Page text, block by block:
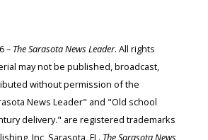
– The Sarasota News Leader. All rights
may not be published, broadcast,
without permission of the
News Leader" and "Old school
delivery." are registered trademarks
Inc, Sarasota, FL. The Sarasota News